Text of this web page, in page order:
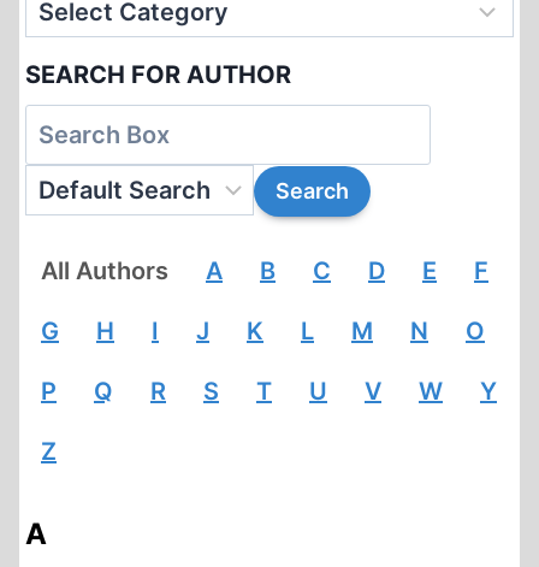
SEARCH FOR AUTHOR
All Authors A B C D E F
G H I J K L M N O
P Q R S T U V W Y
Z
A